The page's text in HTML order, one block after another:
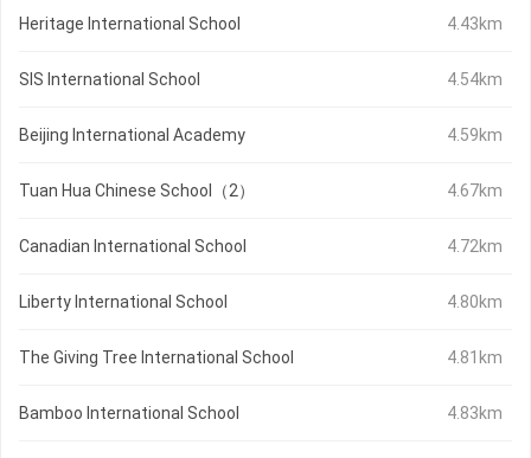
Heritage International School 4.43km
SIS International School 4.54km
Beijing International Academy 4.59km
Tuan Hua Chinese School（2） 4.67km
Canadian International School 4.72km
Liberty International School 4.80km
The Giving Tree International School 4.81km
Bamboo International School 4.83km